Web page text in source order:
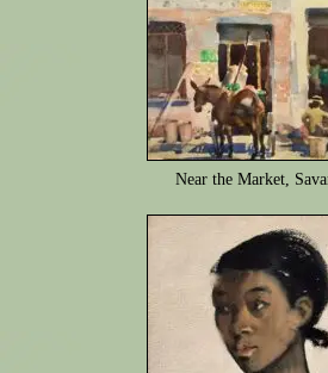
Near the Market,